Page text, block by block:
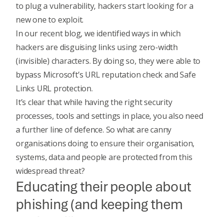
to plug a vulnerability, hackers start looking for a
new one to exploit.
In our recent blog, we identified ways in which
hackers are disguising links using zero-width
(invisible) characters. By doing so, they were able to
bypass Microsoft’s URL reputation check and Safe
Links URL protection.
It’s clear that while having the right security
processes, tools and settings in place, you also need
a further line of defence. So what are canny
organisations doing to ensure their organisation,
systems, data and people are protected from this
widespread threat?
Educating their people about
phishing (and keeping them